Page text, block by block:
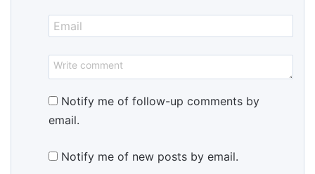
Notify me of follow-up comments by
email.
Notify me of new posts by email.